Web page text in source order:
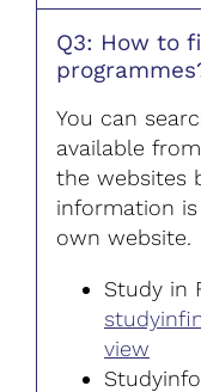
Q3: How to
You can
available
the websites
information is
own website.
Study in
view